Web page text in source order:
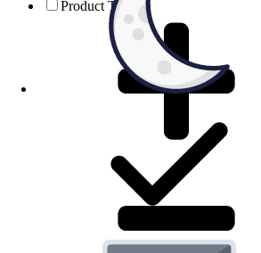
Product Testing